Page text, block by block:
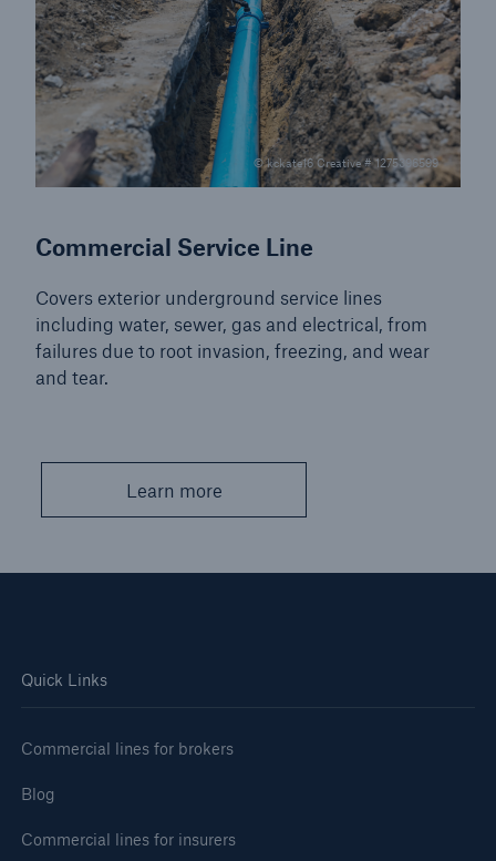
© kckate16 Creative # 1275396599
Commercial Service Line
Covers exterior underground service lines
including water, sewer, gas and electrical, from
failures due to root invasion, freezing, and wear
and tear.
Learn more
Quick Links
Commercial lines for brokers
Blog
Commercial lines for insurers